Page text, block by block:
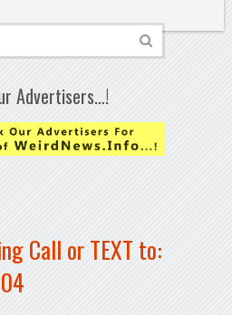
Advertisers…!
Call or TEXT to: